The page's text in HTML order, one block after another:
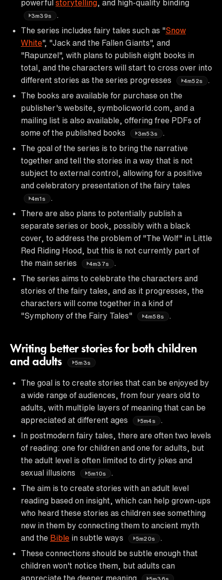
powerful storytelling , and high-quality binding
3m39s
The series includes fairy tales such as "Snow
White", "Jack and the Fallen Giants", and
"Rapunzel", with plans to publish eight books in
total, and the characters will start to cross over into
different stories as the series progresses
4m52s
The books are available for purchase on the
publisher's website, symbolicworld.com, and a
mailing list is also available, offering free PDFs of
some of the published books
3m53s
The goal of the series is to bring the narrative
together and tell the stories in a way that is not
subject to external control, allowing for a positive
and celebratory presentation of the fairy tales
4m1s
.
There are also plans to potentially publish a
separate series or book, possibly with a black
cover, to address the problem of "The Wolf" in Little
Red Riding Hood, but this is not currently part of
the main series
4m37s
The series aims to celebrate the characters and
stories of the fairy tales, and as it progresses, the
characters will come together in a kind of
"Symphony of the Fairy Tales"
4m58s
Writing better stories for both children
and adults
5m3s
The goal is to create stories that can be enjoyed by
a wide range of audiences, from four years old to
adults, with multiple layers of meaning that can be
appreciated at different ages
5m4s
.
In postmodern fairy tales, there are often two levels
of reading: one for children and one for adults, but
the adult level is often limited to dirty jokes and
sexual illusions
5m10s
The aim is to create stories with an adult level
reading based on insight, which can help grown-ups
who heard these stories as children see something
new in them by connecting them to ancient myth
and the Bible in subtle ways 5m20s
These connections should be subtle enough that
children won't notice them, but adults can
appreciate the deeper meaning
5m36s